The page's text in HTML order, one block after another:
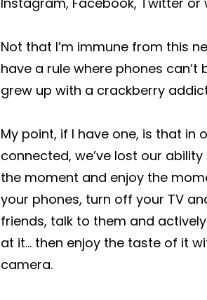
Not that I’m immune from this
have a rule where phones
grew up with a crackberry
My point, if I have one, is that
connected, we’ve lost our
the moment and enjoy the
your phones, turn off your TV
friends, talk to them and
at it… then enjoy the taste of it
camera.